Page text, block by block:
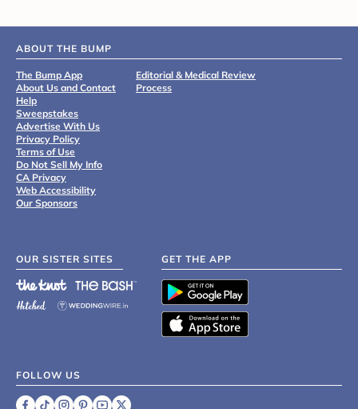
ABOUT THE BUMP
The Bump App
About Us and Contact
Help
Sweepstakes
Advertise With Us
Privacy Policy
Terms of Use
Do Not Sell My Info
CA Privacy
Web Accessibility
Our Sponsors
Editorial & Medical Review
Process
OUR SISTER SITES GET THE APP
FOLLOW US